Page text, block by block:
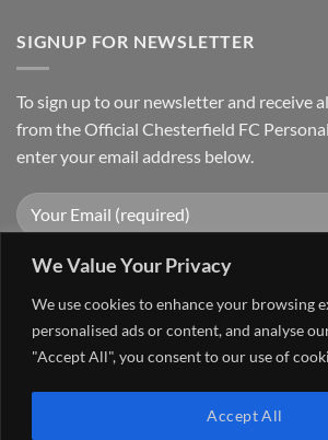
We Value Your Privacy
We use cookies to enhance your browsing
personalised ads or content, and analyse
"Accept All", you consent to our use of
Accept All
SIGNUP FOR NEWSLETTER
To sign up to our newsletter and receive
from the Official Chesterfield FC
enter your email address below.